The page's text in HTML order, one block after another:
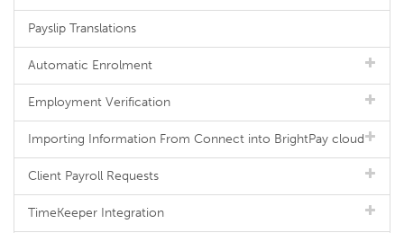
Payslip Translations
Automatic Enrolment
Employment Verification
Importing Information From Connect into BrightPay cloud
Client Payroll Requests
TimeKeeper Integration